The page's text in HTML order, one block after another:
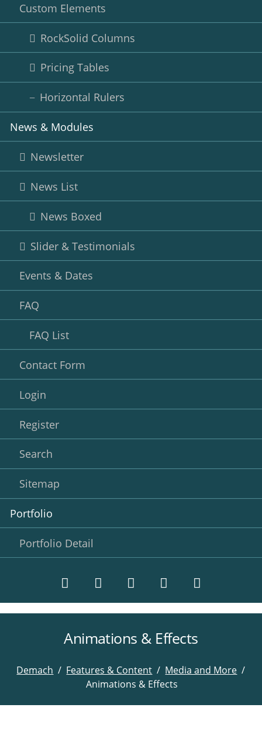
Custom Elements
RockSolid Columns
Pricing Tables
Horizontal Rulers
News & Modules
Newsletter
News List
News Boxed
Slider & Testimonials
Events & Dates
FAQ
FAQ List
Contact Form
Login
Register
Search
Sitemap
Portfolio
Portfolio Detail
TwitterLinkedInInstagramFacebook
RSS-
Animations & Effects
Demach Features & Content
Media and More
Animations & Effects